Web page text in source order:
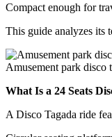
Compact enough for
This guide analyzes its
Amusement park disco
What Is a 24 Seats
A Disco Tagada ride